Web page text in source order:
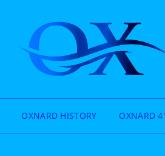
OXNARD HISTORY OXNARD